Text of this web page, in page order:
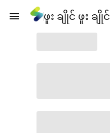
ဖူး ချိုင် ဖူး ချိုင်